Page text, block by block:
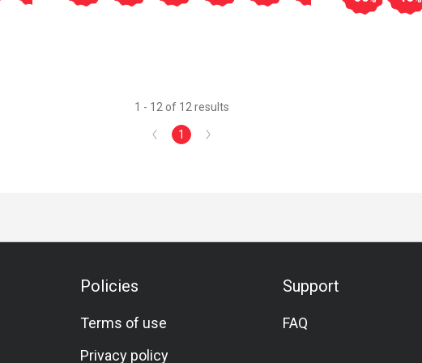
1 - 12 of 12 results
1
Policies
Terms of use
Privacy policy
Support
FAQ